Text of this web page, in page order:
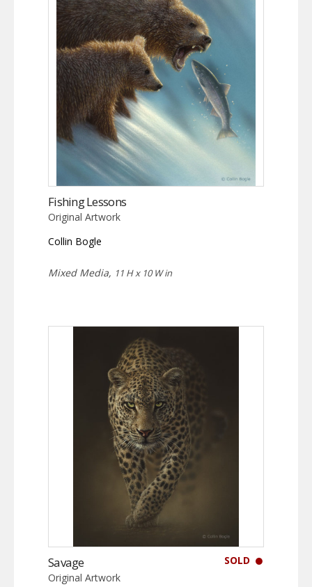
Fishing Lessons
Original Artwork
Collin Bogle
Mixed Media, 11 H x 10 W in
SOLD
Savage
Original Artwork